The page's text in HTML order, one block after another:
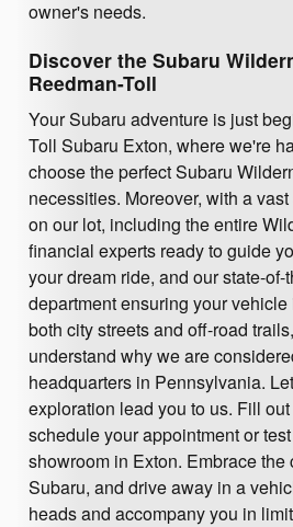
owner's needs.
Discover the Subaru
Reedman-Toll
Your Subaru adventure is just
Toll Subaru Exton, where we're
choose the perfect Subaru
necessities. Moreover, with a
on our lot, including the entire
financial experts ready to guide
your dream ride, and our state-of-
department ensuring your
both city streets and off-road
understand why we are
headquarters in Pennsylvania.
exploration lead you to us. Fill
schedule your appointment or
showroom in Exton. Embrace
Subaru, and drive away in a
heads and accompany you in